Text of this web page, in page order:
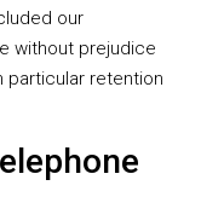
our
without prejudice
particular retention